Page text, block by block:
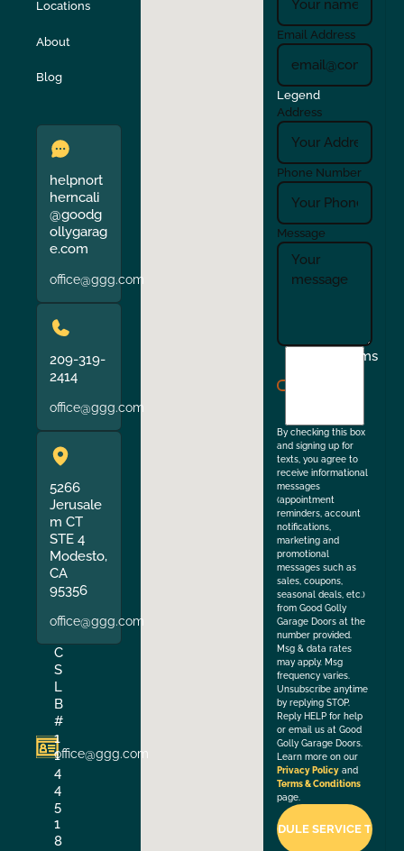
Union City
Verona Walnut Creek
Locations
About
Blog
helpnort
herncali
@goodg
ollygarag
e.com
office@ggg.com
209-319-
2414
office@ggg.com
5266
Jerusale
m CT
STE 4
Modesto,
CA
95356
office@ggg.com
C
S
L
B
#
1
1
4
4
5
1
8
office@ggg.com
Email Address
Legend
Address
Phone Number
Message
Terms
By checking this box
and signing up for
texts, you agree to
receive informational
messages
(appointment
reminders, account
notifications,
marketing and
promotional
messages such as
sales, coupons,
seasonal deals, etc.)
from Good Golly
Garage Doors at the
number provided.
Msg & data rates
may apply. Msg
frequency varies.
Unsubscribe anytime
by replying STOP.
Reply HELP for help
or email us at Good
Golly Garage Doors.
Learn more on our
Privacy Policy and
Terms & Conditions
page.